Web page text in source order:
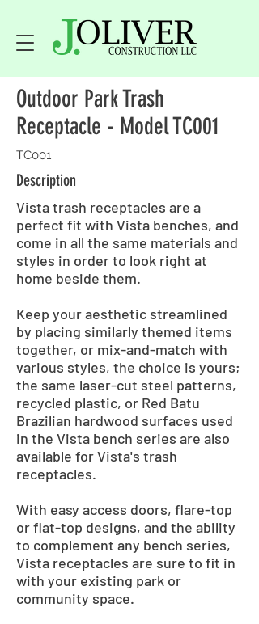
Outdoor Park Trash
Receptacle - Model TC001
TC001
Description
Vista trash receptacles are a
perfect fit with Vista benches, and
come in all the same materials and
styles in order to look right at
home beside them.
Keep your aesthetic streamlined
by placing similarly themed items
together, or mix-and-match with
various styles, the choice is yours;
the same laser-cut steel patterns,
recycled plastic, or Red Batu
Brazilian hardwood surfaces used
in the Vista bench series are also
available for Vista's trash
receptacles.
With easy access doors, flare-top
or flat-top designs, and the ability
to complement any bench series,
Vista receptacles are sure to fit in
with your existing park or
community space.